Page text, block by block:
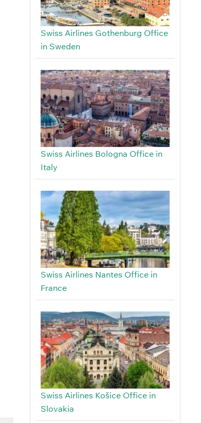
Swiss Airlines Gothenburg Office
in Sweden
Swiss Airlines Bologna Office in
Italy
Swiss Airlines Nantes Office in
France
Swiss Airlines Košice Office in
Slovakia